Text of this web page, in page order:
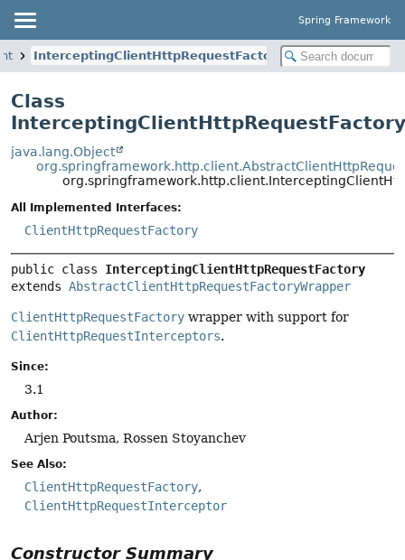
Spring Framework
InterceptingClientHttpRequestFactory
Class
InterceptingClientHttpRequestFactory
java.lang.Object
All Implemented Interfaces:
ClientHttpRequestFactory
public class InterceptingClientHttpRequestFactory
extends AbstractClientHttpRequestFactoryWrapper
ClientHttpRequestFactory wrapper with support for
ClientHttpRequestInterceptors.
Since:
3.1
Author:
Arjen Poutsma, Rossen Stoyanchev
See Also:
ClientHttpRequestFactory
ClientHttpRequestInterceptor
Constructor Summary